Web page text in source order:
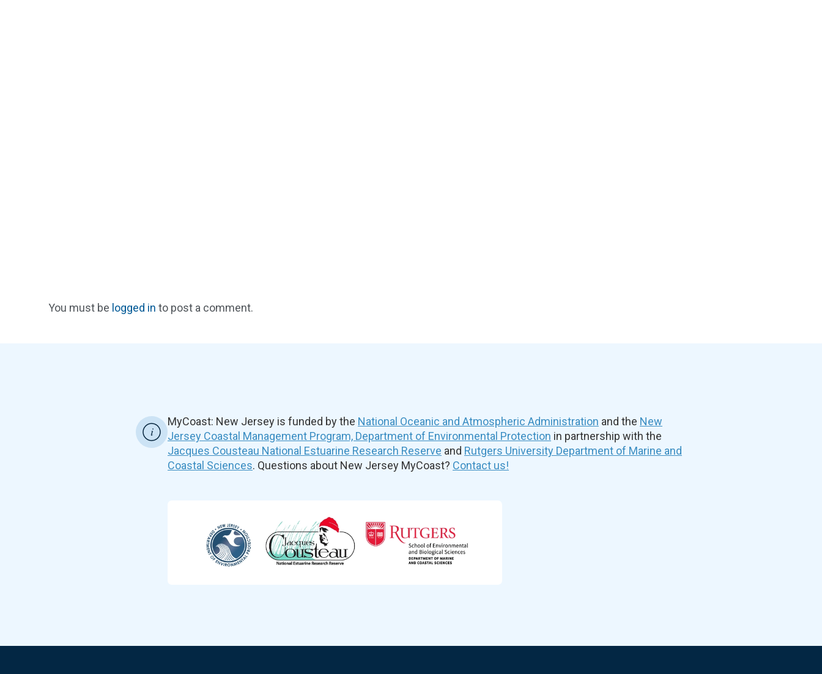
You must be logged in to post a comment.
MyCoast: New Jersey is funded by the National Oceanic and Atmospheric Administration and the New
Jersey Coastal Management Program, Department of Environmental Protection in partnership with the
Jacques Cousteau National Estuarine Research Reserve and Rutgers University Department of Marine and
Coastal Sciences. Questions about New Jersey MyCoast? Contact us!